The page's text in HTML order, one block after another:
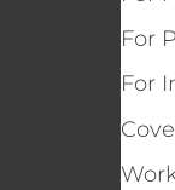
For
For